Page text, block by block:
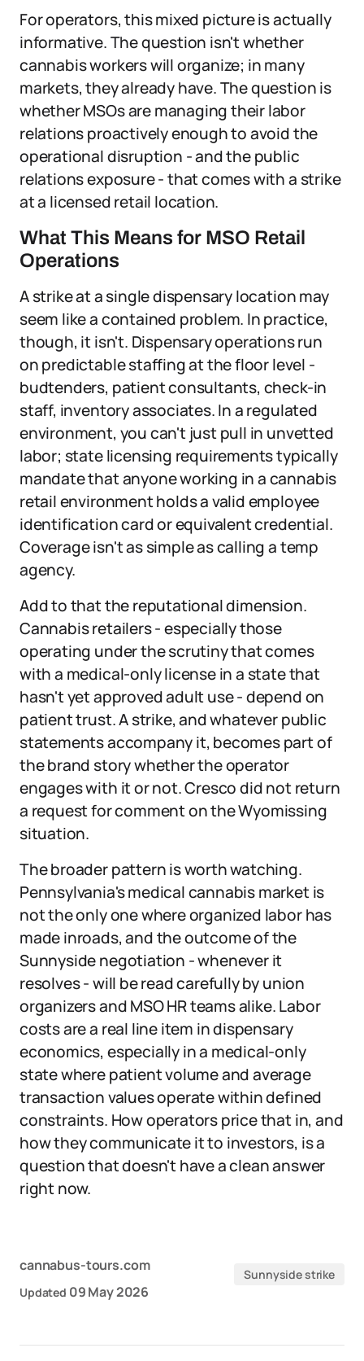
For operators, this mixed picture is actually
informative. The question isn't whether
cannabis workers will organize; in many
markets, they already have. The question is
whether MSOs are managing their labor
relations proactively enough to avoid the
operational disruption - and the public
relations exposure - that comes with a strike
at a licensed retail location.
What This Means for MSO Retail
Operations
A strike at a single dispensary location may
seem like a contained problem. In practice,
though, it isn't. Dispensary operations run
on predictable staffing at the floor level -
budtenders, patient consultants, check-in
staff, inventory associates. In a regulated
environment, you can't just pull in unvetted
labor; state licensing requirements typically
mandate that anyone working in a cannabis
retail environment holds a valid employee
identification card or equivalent credential.
Coverage isn't as simple as calling a temp
agency.
Add to that the reputational dimension.
Cannabis retailers - especially those
operating under the scrutiny that comes
with a medical-only license in a state that
hasn't yet approved adult use - depend on
patient trust. A strike, and whatever public
statements accompany it, becomes part of
the brand story whether the operator
engages with it or not. Cresco did not return
a request for comment on the Wyomissing
situation.
The broader pattern is worth watching.
Pennsylvania's medical cannabis market is
not the only one where organized labor has
made inroads, and the outcome of the
Sunnyside negotiation - whenever it
resolves - will be read carefully by union
organizers and MSO HR teams alike. Labor
costs are a real line item in dispensary
economics, especially in a medical-only
state where patient volume and average
transaction values operate within defined
constraints. How operators price that in, and
how they communicate it to investors, is a
question that doesn't have a clean answer
right now.
cannabus-tours.com
Updated 09 May 2026
Sunnyside strike